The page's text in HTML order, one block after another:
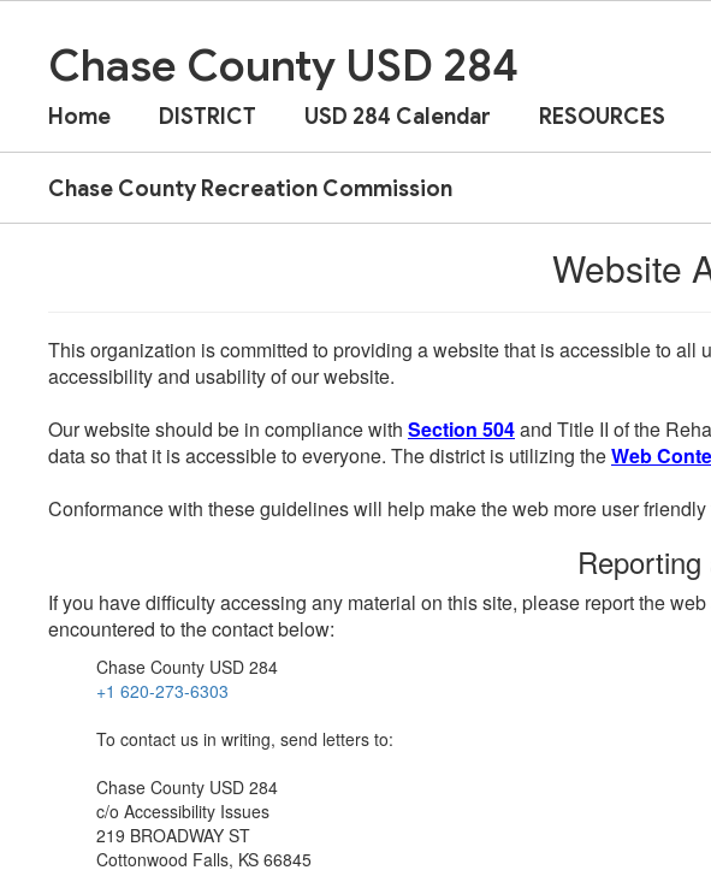
Chase County USD 284
Home DISTRICT USD 284 Calendar RESOURCES
Chase County Recreation Commission
Website
This organization is committed to providing a website that is accessible to
accessibility and usability of our website.
Our website should be in compliance with Section 504and Title II of the
data so that it is accessible to everyone. The district is utilizing theWeb
Conformance with these guidelines will help make the web more user
If you have difficulty accessing any material on this site, please report the
encountered to the contact below:
Chase County USD 284
+1 620-273-6303
To contact us in writing, send letters to:
Chase County USD 284
c/o Accessibility Issues
219 BROADWAY ST
Cottonwood Falls, KS 66845